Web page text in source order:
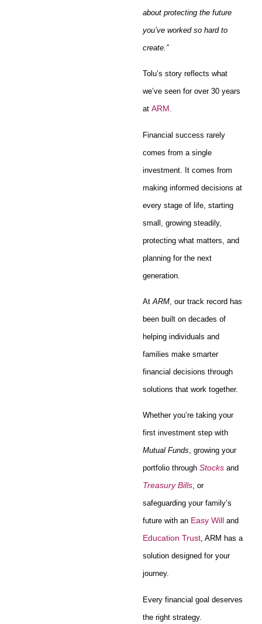
about protecting the future
you’ve worked so hard to
create.”
Tolu’s story reflects what
we’ve seen for over 30 years
at ARM.
Financial success rarely
comes from a single
investment. It comes from
making informed decisions at
every stage of life, starting
small, growing steadily,
protecting what matters, and
planning for the next
generation.
At ARM , our track record has
been built on decades of
helping individuals and
families make smarter
financial decisions through
solutions that work together.
Whether you’re taking your
first investment step with
Mutual Funds, growing your
portfolio through Stocks and
Treasury Bills, or
safeguarding your family’s
future with an Easy Will and
Education Trust, ARM has a
solution designed for your
journey.
Every financial goal deserves
the right strategy.